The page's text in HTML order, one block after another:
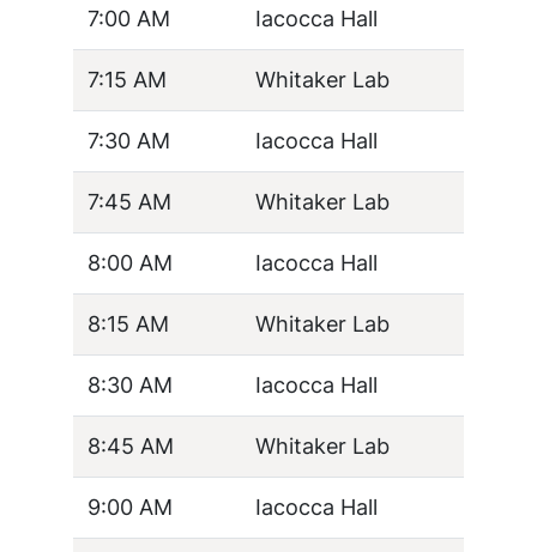
7:00 AM Iacocca Hall
7:15 AM Whitaker Lab
7:30 AM Iacocca Hall
7:45 AM Whitaker Lab
8:00 AM Iacocca Hall
8:15 AM Whitaker Lab
8:30 AM Iacocca Hall
8:45 AM Whitaker Lab
9:00 AM Iacocca Hall